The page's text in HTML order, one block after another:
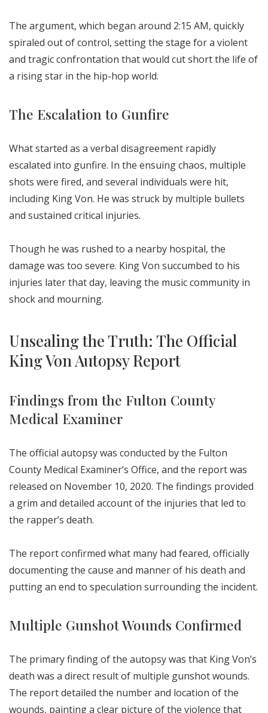
The argument, which began around 2:15 AM, quickly
spiraled out of control, setting the stage for a violent
and tragic confrontation that would cut short the life of
a rising star in the hip-hop world.
The Escalation to Gunfire
What started as a verbal disagreement rapidly
escalated into gunfire. In the ensuing chaos, multiple
shots were fired, and several individuals were hit,
including King Von. He was struck by multiple bullets
and sustained critical injuries.
Though he was rushed to a nearby hospital, the
damage was too severe. King Von succumbed to his
injuries later that day, leaving the music community in
shock and mourning.
Unsealing the Truth: The Official
King Von Autopsy Report
Findings from the Fulton County
Medical Examiner
The official autopsy was conducted by the Fulton
County Medical Examiner’s Office, and the report was
released on November 10, 2020. The findings provided
a grim and detailed account of the injuries that led to
the rapper’s death.
The report confirmed what many had feared, officially
documenting the cause and manner of his death and
putting an end to speculation surrounding the incident.
Multiple Gunshot Wounds Confirmed
The primary finding of the autopsy was that King Von’s
death was a direct result of multiple gunshot wounds.
The report detailed the number and location of the
wounds, painting a clear picture of the violence that